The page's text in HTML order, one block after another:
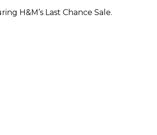
H&M’s Last Chance Sale.